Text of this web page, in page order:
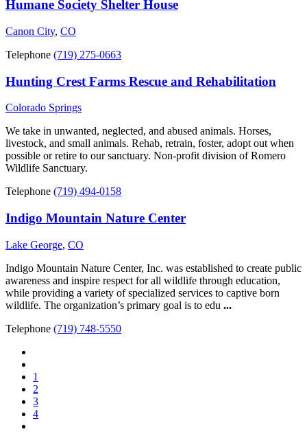
Humane Society Shelter House
Canon City, CO
Telephone (719) 275-0663
Hunting Crest Farms Rescue and Rehabilitation
Colorado Springs
We take in unwanted, neglected, and abused animals. Horses,
livestock, and small animals. Rehab, retrain, foster, adopt out when
possible or retire to our sanctuary. Non-profit division of Romero
Wildlife Sanctuary.
Telephone (719) 494-0158
Indigo Mountain Nature Center
Lake George, CO
Indigo Mountain Nature Center, Inc. was established to create public
awareness and inspire respect for all wildlife through education,
while providing a variety of specialized services to captive born
wildlife. The organization’s primary goal is to edu ...
Telephone (719) 748-5550
1
2
3
4